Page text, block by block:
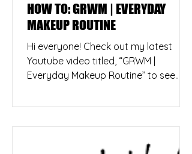
HOW TO: GRWM | EVERYDAY
MAKEUP ROUTINE
Hi everyone! Check out my latest
Youtube video titled, “GRWM |
Everyday Makeup Routine” to see
look....